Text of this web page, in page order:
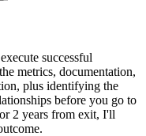
successful
metrics, documentation,
plus identifying the
before you go to
2 years from exit, I'll